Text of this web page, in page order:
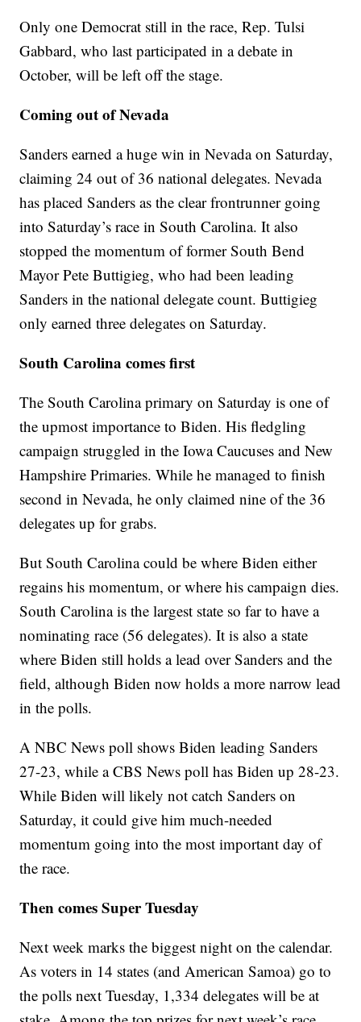
Only one Democrat still in the race, Rep. Tulsi
Gabbard, who last participated in a debate in
October, will be left off the stage.
Coming out of Nevada
Sanders earned a huge win in Nevada on Saturday,
claiming 24 out of 36 national delegates. Nevada
has placed Sanders as the clear frontrunner going
into Saturday’s race in South Carolina. It also
stopped the momentum of former South Bend
Mayor Pete Buttigieg, who had been leading
Sanders in the national delegate count. Buttigieg
only earned three delegates on Saturday.
South Carolina comes first
The South Carolina primary on Saturday is one of
the upmost importance to Biden. His fledgling
campaign struggled in the Iowa Caucuses and New
Hampshire Primaries. While he managed to finish
second in Nevada, he only claimed nine of the 36
delegates up for grabs.
But South Carolina could be where Biden either
regains his momentum, or where his campaign dies.
South Carolina is the largest state so far to have a
nominating race (56 delegates). It is also a state
where Biden still holds a lead over Sanders and the
field, although Biden now holds a more narrow lead
in the polls.
A NBC News poll shows Biden leading Sanders
27-23, while a CBS News poll has Biden up 28-23.
While Biden will likely not catch Sanders on
Saturday, it could give him much-needed
momentum going into the most important day of
the race.
Then comes Super Tuesday
Next week marks the biggest night on the calendar.
As voters in 14 states (and American Samoa) go to
the polls next Tuesday, 1,334 delegates will be at